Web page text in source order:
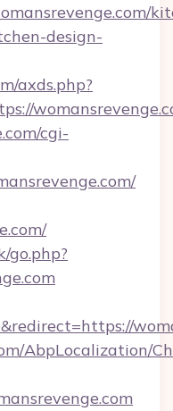
design-
axds.php?
cgi-
go.php?
AbpLocalization/